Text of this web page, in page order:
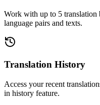
Work with up to 5
language pairs and texts.
Translation History
Access your recent
in history feature.